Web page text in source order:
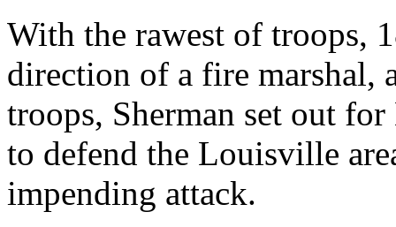
With the rawest of troops,
direction of a fire marshal,
troops, Sherman set out
to defend the Louisville
impending attack.